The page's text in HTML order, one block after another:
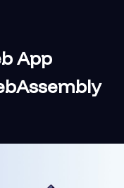
App